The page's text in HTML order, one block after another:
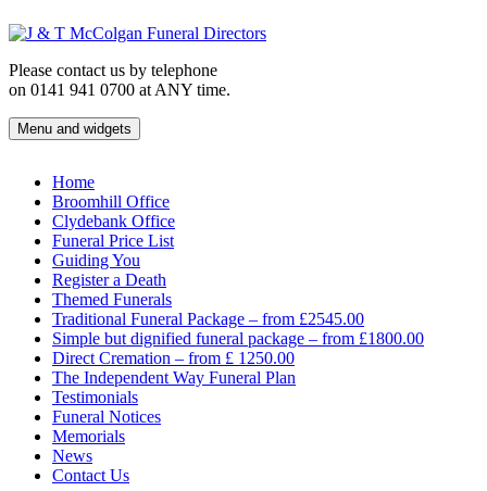
to
Please contact us by telephone
on 0141 941 0700 at ANY time.
J & T McColgan Funeral Directors
Funeral Directors in the West End of Glasgow
Menu and widgets
Home
Broomhill Office
Clydebank Office
Funeral Price List
Guiding You
Register a Death
Themed Funerals
Traditional Funeral Package – from £2545.00
Simple but dignified funeral package – from £1800.00
Direct Cremation – from £ 1250.00
The Independent Way Funeral Plan
Testimonials
Funeral Notices
Memorials
News
Contact Us